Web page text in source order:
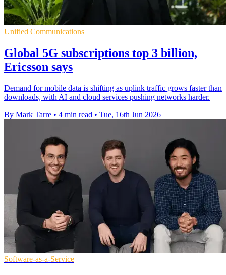
Unified Communications
Global 5G subscriptions top 3 billion,
Ericsson says
Demand for mobile data is shifting as uplink traffic grows faster than
downloads, with AI and cloud services pushing networks harder.
By Mark Tarre • 4 min read • Tue, 16th Jun 2026
Software-as-a-Service